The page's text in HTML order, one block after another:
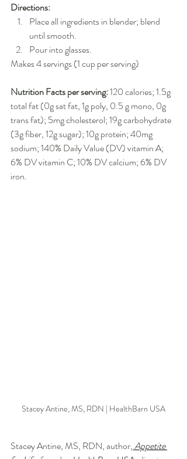
Directions:
Place all ingredients in blender; blend
until smooth.
Pour into glasses.
Makes 4 servings (1 cup per serving)
Nutrition Facts per serving: 120 calories; 1.5g
total fat (0g sat fat, 1g poly, 0.5 g mono, 0g
trans fat); 5mg cholesterol; 19g carbohydrate
(3g fiber, 12g sugar); 10g protein; 40mg
sodium; 140% Daily Value (DV) vitamin A;
6% DV vitamin C; 10% DV calcium; 6% DV
iron.
Stacey Antine, MS, RDN | HealthBarn USA
Stacey Antine, MS, RDN, author,Appetite